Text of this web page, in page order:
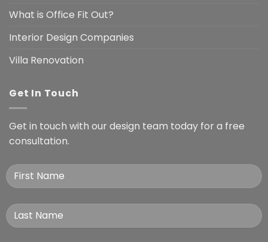
What is Office Fit Out?
Interior Design Companies
Villa Renovation
Get In Touch
Get in touch with our design team today for a free
consultation.